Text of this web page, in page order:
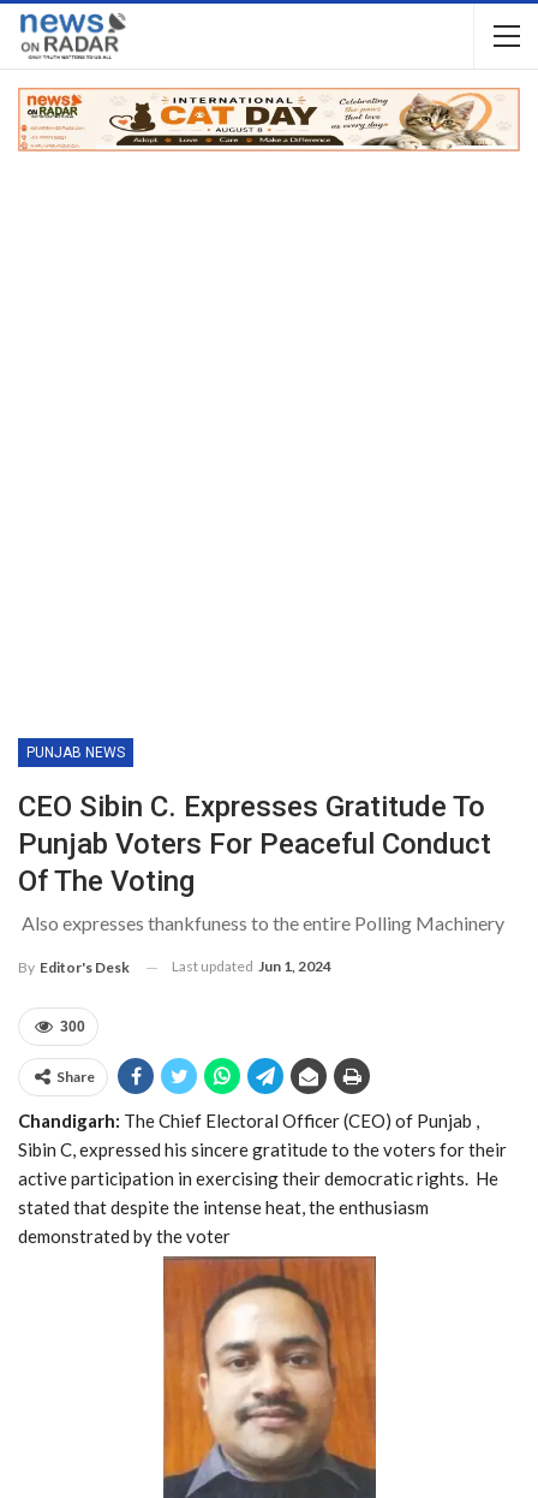
PUNJAB NEWS
CEO Sibin C. Expresses Gratitude To
Punjab Voters For Peaceful Conduct
Of The Voting
Also expresses thankfuness to the entire Polling Machinery
By Editor's Desk Last updated Jun 1, 2024
300
Share
Chandigarh: The Chief Electoral Officer (CEO) of Punjab ,
Sibin C, expressed his sincere gratitude to the voters for their
active participation in exercising their democratic rights. He
stated that despite the intense heat, the enthusiasm
demonstrated by the voter